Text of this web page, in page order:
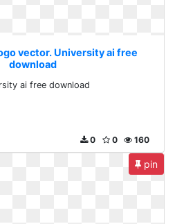
vector. University ai free
download
ai free download
160
0
0
pin